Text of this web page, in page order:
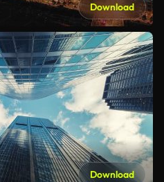
Download
Download